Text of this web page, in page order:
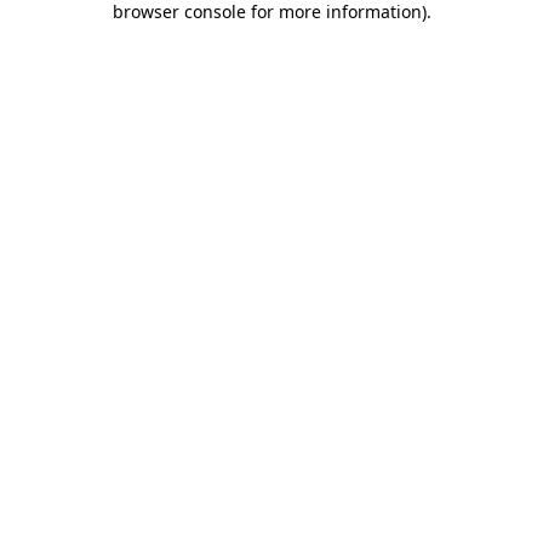
browser console for more information).